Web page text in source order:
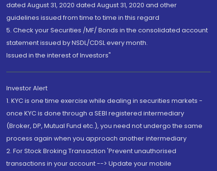
dated August 31, 2020 dated August 31, 2020 and other
guidelines issued from time to time in this regard
5. Check your Securities /MF/ Bonds in the consolidated account
statement issued by NSDL/CDSL every month.
Issued in the interest of Investors"
Investor Alert
1. KYC is one time exercise while dealing in securities markets -
once KYC is done through a SEBI registered intermediary
(Broker, DP, Mutual Fund etc.), you need not undergo the same
process again when you approach another intermediary
2. For Stock Broking Transaction 'Prevent unauthorised
transactions in your account --> Update your mobile